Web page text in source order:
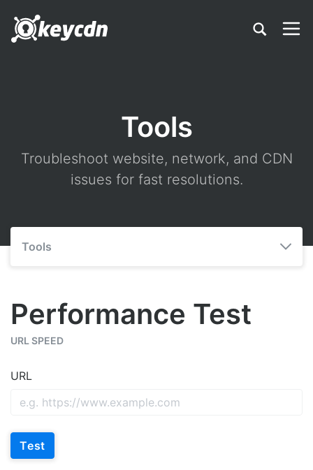
Tools
Troubleshoot website, network, and CDN
issues for fast resolutions.
Tools
Performance Test
URL SPEED
URL
Test